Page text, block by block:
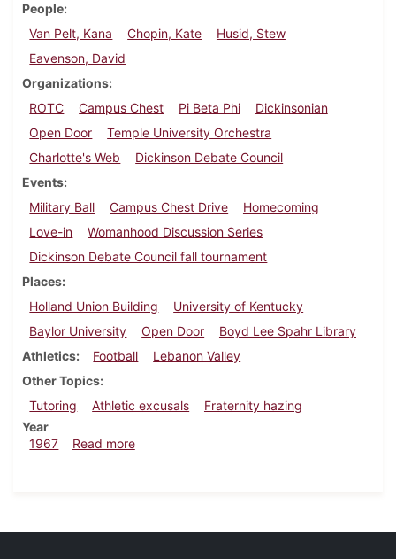
People
Van Pelt, Kana
Chopin, Kate
Husid, Stew
Eavenson, David
Organizations
ROTC
Campus Chest Pi Beta Phi
Dickinsonian
Open Door
Temple University Orchestra
Charlotte's Web
Dickinson Debate Council
Events
Military Ball
Campus Chest Drive
Homecoming
Love-in
Womanhood Discussion Series
Dickinson Debate Council fall tournament
Places
Holland Union Building
University of Kentucky
Baylor University
Open Door
Boyd Lee Spahr Library
Athletics
Football
Lebanon Valley
Other Topics
Tutoring
Athletic excusals
Fraternity hazing
Year
1967
Read moreabout Dickinsonian, October 27, 1967